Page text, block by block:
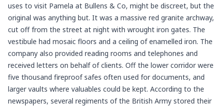
uses to visit Pamela at Bullens & Co, might be discreet, but the
original was anything but. It was a massive red granite archway,
cut off from the street at night with wrought iron gates. The
vestibule had mosaic floors and a ceiling of enamelled iron. The
company also provided reading rooms and telephones and
received letters on behalf of clients. Off the lower corridor were
five thousand fireproof safes often used for documents, and
larger vaults where valuables could be kept. According to the
newspapers, several regiments of the British Army stored their